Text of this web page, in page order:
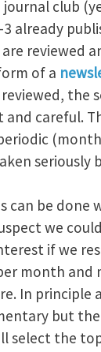
club
3 already
reviewed
of a
the
and careful.
seriously
can be done
we
if we
month and
In principle
but
select the